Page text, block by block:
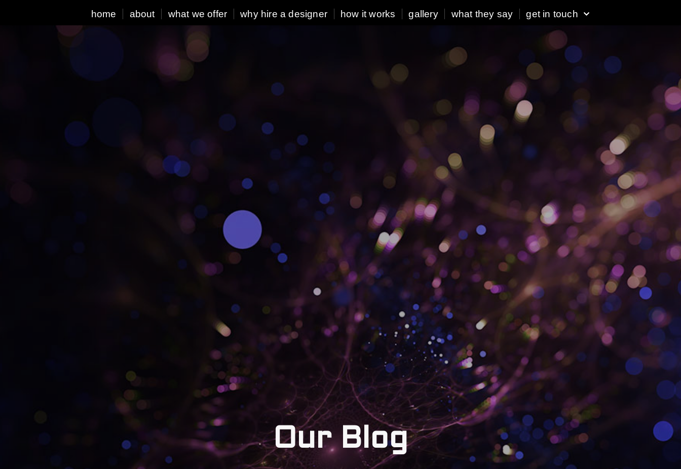
home about what we offer why hire a designer how it works gallery what they say get in touch
Our Blog